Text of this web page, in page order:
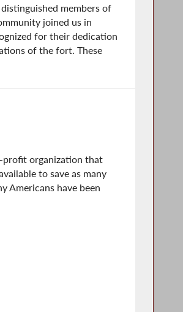
members of
joined us in
for their dedication
of the fort. These
profit organization that
to save as many
Americans have been